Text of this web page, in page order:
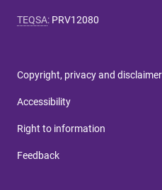
TEQSA: PRV12080
Copyright, privacy and disclaimer
Accessibility
Right to information
Feedback